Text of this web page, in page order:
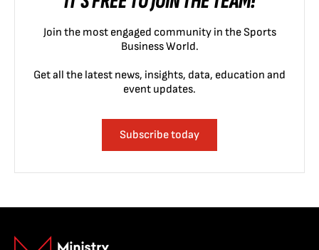
Join the most engaged community in the Sports
Business World.
Get all the latest news, insights, data, education and
event updates.
Subscribe today